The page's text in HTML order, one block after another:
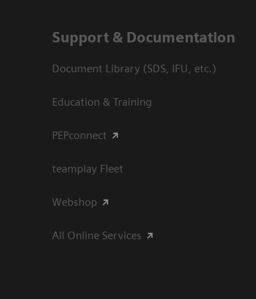
Support & Documentation
Document Library (SDS, IFU, etc.)
Education & Training
PEPconnect
teamplay Fleet
Webshop
All Online Services